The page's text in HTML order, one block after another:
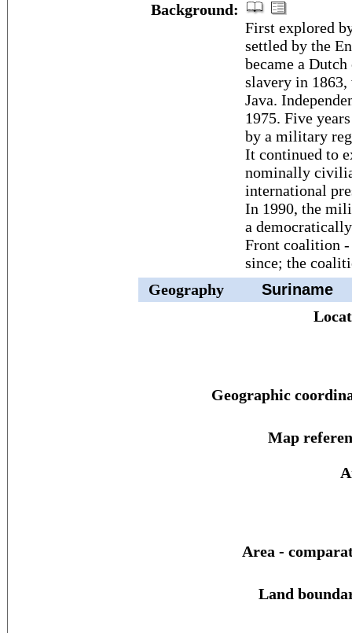
Background:
First explored
settled by the
became a
slavery in
Java.
1975. Five
by a military
It continued to
nominally
international
In 1990, the
a
Front coalition -
since; the
Geography
Suriname
Geographic
Map
Area -
Land